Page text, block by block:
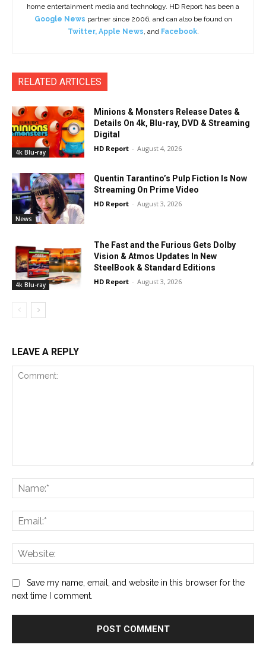
home entertainment media and technology. HD Report has been a
Google News partner since 2006, and can also be found on
Twitter, Apple News, and Facebook.
RELATED ARTICLES
4k Blu-ray
Minions & Monsters Release Dates &
Details On 4k, Blu-ray, DVD & Streaming
Digital
HD Report - August 4, 2026
News
Quentin Tarantino’s Pulp Fiction Is Now
Streaming On Prime Video
HD Report - August 3, 2026
4k Blu-ray
The Fast and the Furious Gets Dolby
Vision & Atmos Updates In New
SteelBook & Standard Editions
HD Report - August 3, 2026
LEAVE A REPLY
Save my name, email, and website in this browser for the
next time I comment.